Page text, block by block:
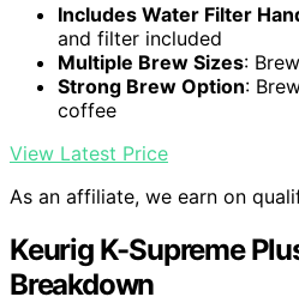
Includes Water Filter
and filter included
Multiple Brew Sizes:
Strong Brew Option:
coffee
View Latest Price
As an affiliate, we earn on
Keurig K-Supreme
Breakdown